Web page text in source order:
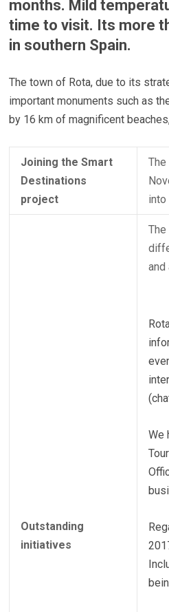
months. Mild
time to visit. Its more
in southern Spain.
The town of Rota, due to its
important monuments such as
by 16 km of magnificent
Joining the Smart
Destinations
project
into
Outstanding
initiatives
and
We